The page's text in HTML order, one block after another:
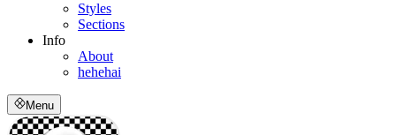
Styles
Sections
Info
About
hehehai
Menu